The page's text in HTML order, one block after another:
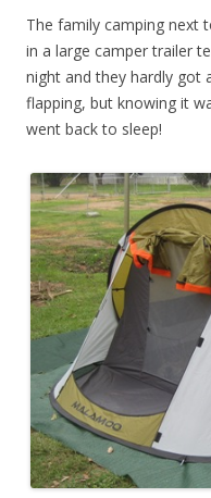
The family camping next
in a large camper trailer
night and they hardly got
flapping, but knowing it
went back to sleep!